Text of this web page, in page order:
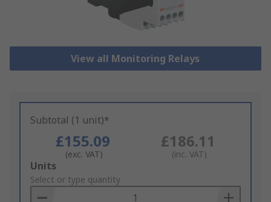
View all Monitoring Relays
Subtotal (1 unit)*
£155.09
(exc. VAT)
£186.11
(inc. VAT)
Add
to
Basket
Units
Select or type quantity